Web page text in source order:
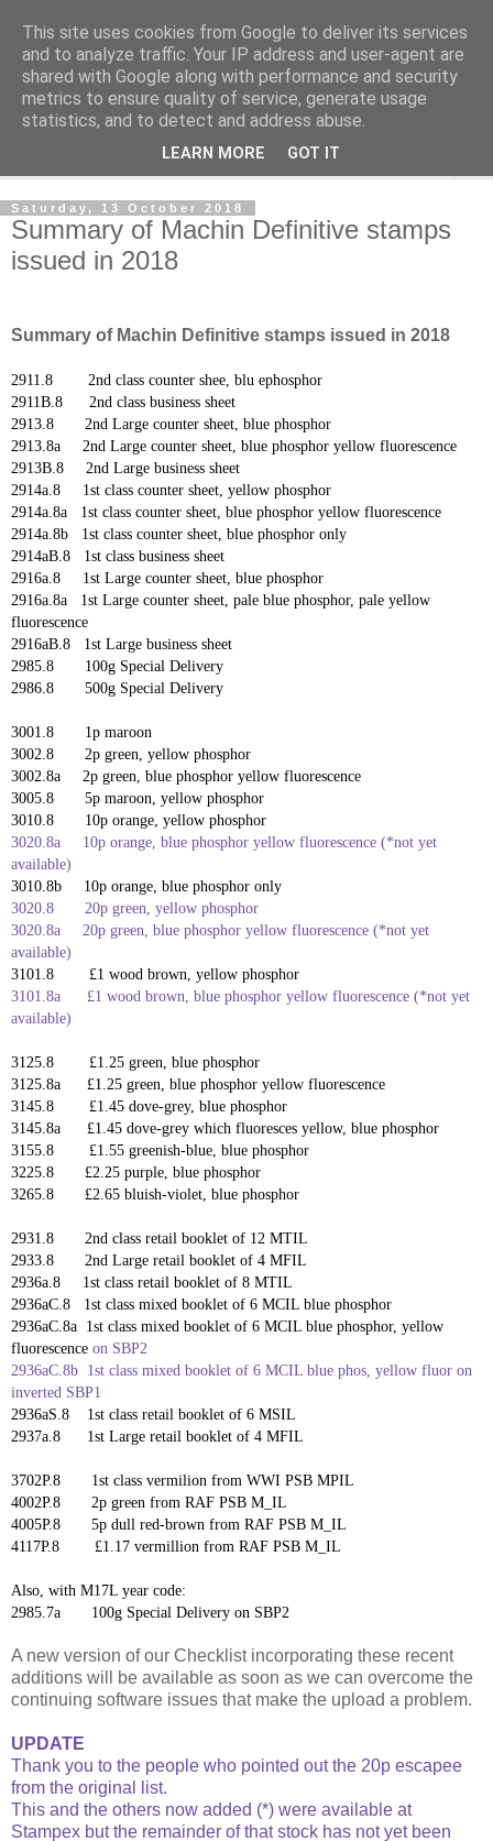
Norvic Philatelics Blog
The latest news on GB stamps fromNorvic Philatelics
Saturday, 13 October 2018
Summary of Machin Definitive stamps
issued in 2018
Summary of Machin Definitive stamps issued in 2018
2911.8 2nd class counter shee, blu ephosphor
2911B.8 2nd class business sheet
2913.8 2nd Large counter sheet, blue phosphor
2913.8a 2nd Large counter sheet, blue phosphor yellow fluorescence
2913B.8 2nd Large business sheet
2914a.8 1st class counter sheet, yellow phosphor
2914a.8a 1st class counter sheet, blue phosphor yellow fluorescence
2914a.8b 1st class counter sheet, blue phosphor only
2914aB.8 1st class business sheet
2916a.8 1st Large counter sheet, blue phosphor
2916a.8a 1st Large counter sheet, pale blue phosphor, pale yellow
fluorescence
2916aB.8 1st Large business sheet
2985.8 100g Special Delivery
2986.8 500g Special Delivery
3001.8 1p maroon
3002.8 2p green, yellow phosphor
3002.8a 2p green, blue phosphor yellow fluorescence
3005.8 5p maroon, yellow phosphor
3010.8 10p orange, yellow phosphor
3020.8a 10p orange, blue phosphor yellow fluorescence (*not yet
available)
3010.8b 10p orange, blue phosphor only
3020.8 20p green, yellow phosphor
3020.8a 20p green, blue phosphor yellow fluorescence (*not yet
available)
3101.8 £1 wood brown, yellow phosphor
3101.8a £1 wood brown, blue phosphor yellow fluorescence (*not yet
available)
3125.8 £1.25 green, blue phosphor
3125.8a £1.25 green, blue phosphor yellow fluorescence
3145.8 £1.45 dove-grey, blue phosphor
3145.8a £1.45 dove-grey which fluoresces yellow, blue phosphor
3155.8 £1.55 greenish-blue, blue phosphor
3225.8 £2.25 purple, blue phosphor
3265.8 £2.65 bluish-violet, blue phosphor
2931.8 2nd class retail booklet of 12 MTIL
2933.8 2nd Large retail booklet of 4 MFIL
2936a.8 1st class retail booklet of 8 MTIL
2936aC.8 1st class mixed booklet of 6 MCIL blue phosphor
2936aC.8a 1st class mixed booklet of 6 MCIL blue phosphor, yellow
fluorescence on SBP2
2936aC.8b 1st class mixed booklet of 6 MCIL blue phos, yellow fluor on
inverted SBP1
2936aS.8 1st class retail booklet of 6 MSIL
2937a.8 1st Large retail booklet of 4 MFIL
3702P.8 1st class vermilion from WWI PSB MPIL
4002P.8 2p green from RAF PSB M_IL
4005P.8 5p dull red-brown from RAF PSB M_IL
4117P.8 £1.17 vermillion from RAF PSB M_IL
Also, with M17L year code:
2985.7a 100g Special Delivery on SBP2
A new version of our Checklist incorporating these recent
additions will be available as soon as we can overcome the
continuing software issues that make the upload a problem.
UPDATE
Thank you to the people who pointed out the 20p escapee
from the original list.
This and the others now added (*) were available at
Stampex but the remainder of that stock has not yet been
This site uses cookies from Google to deliver its services
and to analyze traffic. Your IP address and user-agent are
shared with Google along with performance and security
metrics to ensure quality of service, generate usage
statistics, and to detect and address abuse.
LEARN MORE GOT IT